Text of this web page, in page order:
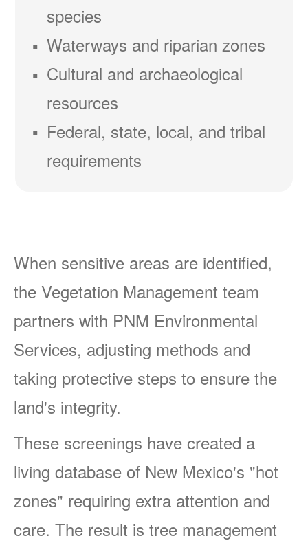
species
Waterways and riparian zones
Cultural and archaeological
resources
Federal, state, local, and tribal
requirements
When sensitive areas are identified,
the Vegetation Management team
partners with PNM Environmental
Services, adjusting methods and
taking protective steps to ensure the
land's integrity.
These screenings have created a
living database of New Mexico's "hot
zones" requiring extra attention and
care. The result is tree management